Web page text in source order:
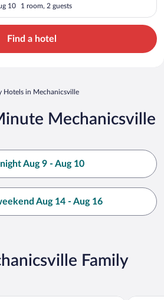
10 1 room, 2 guests
Find a hotel
Hotels in Mechanicsville
Mechanicsville
Aug 9 - Aug 10
Aug 14 - Aug 16
Family